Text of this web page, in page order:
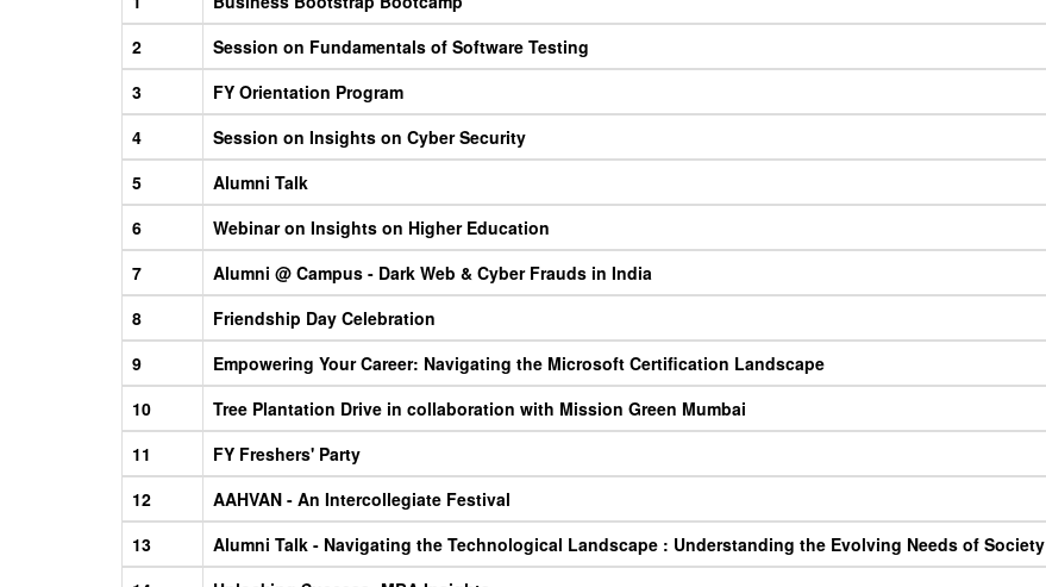
2
Session on Fundamentals of Software Testing
3
FY Orientation Program
4
Session on Insights on Cyber Security
5
Alumni Talk
6
Webinar on Insights on Higher Education
7
Alumni @ Campus - Dark Web & Cyber Frauds in India
8
Friendship Day Celebration
9
Empowering Your Career: Navigating the Microsoft Certification Landscape
10
Tree Plantation Drive in collaboration with Mission Green Mumbai
11
FY Freshers' Party
12
AAHVAN - An Intercollegiate Festival
13
Alumni Talk - Navigating the Technological Landscape : Understanding the Evolving Needs of Society